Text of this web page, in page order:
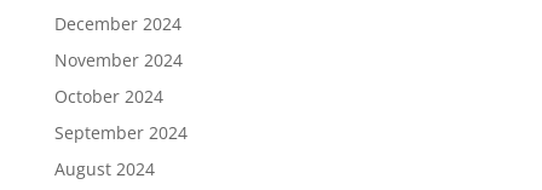
December 2024
November 2024
October 2024
September 2024
August 2024